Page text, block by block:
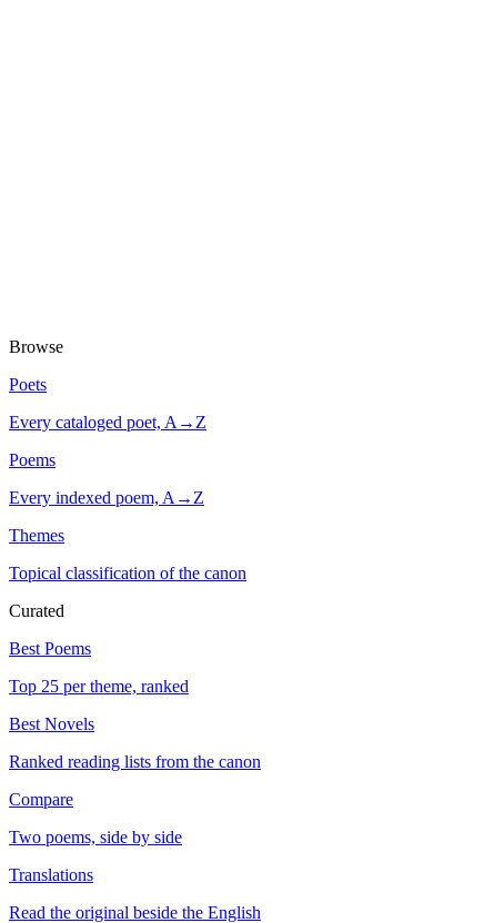
Browse
Poets
Every cataloged poet, A→Z
Poems
Every indexed poem, A→Z
Themes
Topical classification of the canon
Curated
Best Poems
Top 25 per theme, ranked
Best Novels
Ranked reading lists from the canon
Compare
Two poems, side by side
Translations
Read the original beside the English